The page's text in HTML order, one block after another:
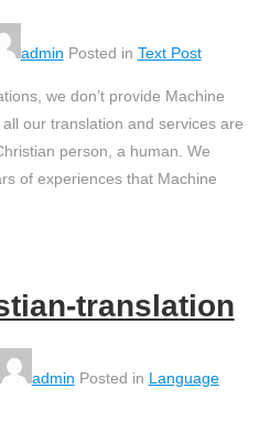
admin Posted in Text Post
we don’t provide Machine
our translation and services are
person, a human. We
of experiences that Machine
translation
admin Posted in Language